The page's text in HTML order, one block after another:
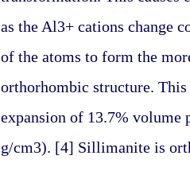
as the Al3+ cations change
of the atoms to form the
orthorhombic structure.
expansion of 13.7% volume
g/cm3). [4] Sillimanite is